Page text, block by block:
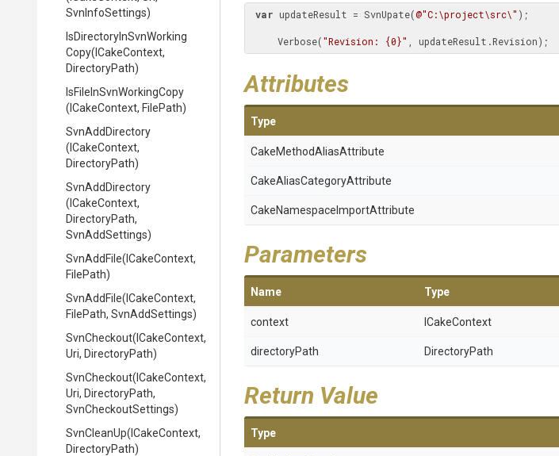
SvnInfoSettings)
IsDirectoryInSvnWorking
Copy(ICakeContext,
DirectoryPath)
IsFile InSvnWorkingCopy
(ICakeContext, FilePath)
SvnAddDirectory
(ICakeContext,
DirectoryPath)
SvnAddDirectory
(ICakeContext,
DirectoryPath,
SvnAddSettings)
SvnAddFile(ICakeContext,
FilePath)
SvnAddFile(ICakeContext,
FilePath, SvnAddSettings)
SvnCheckout(ICakeContext,
Uri, DirectoryPath)
SvnCheckout(ICakeContext,
Uri, DirectoryPath,
SvnCheckoutSettings)
SvnCleanUp(ICakeContext,
DirectoryPath)
var updateResult = SvnUpate(@"C:\project\src\" );
     Verbose(
"Revision: {0}" , updateResult.Revision);
Attributes
Type
CakeMethodAliasAttribute
CakeAliasCategoryAttribute
CakeNamespace ImportAttribute
Parameters
Name Type
context ICakeContext
directoryPath DirectoryPath
Return Value
Type